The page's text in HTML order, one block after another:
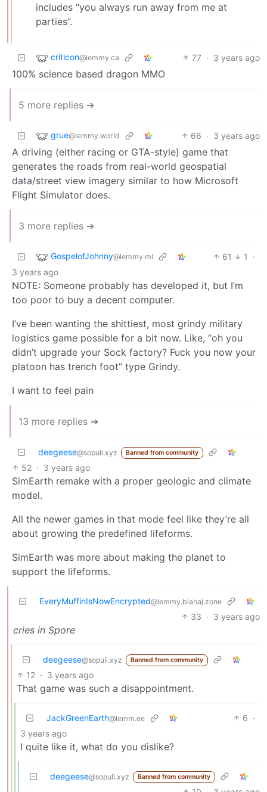
includes “you always run away from me at
parties”.
criticon@lemmy.ca 77 · 3 years ago
100% science based dragon MMO
5 more replies ➔
grue@lemmy.world 66 · 3 years ago
A driving (either racing or GTA-style) game that
generates the roads from real-world geospatial
data/street view imagery similar to how Microsoft
Flight Simulator does.
3 more replies ➔
GospelofJohnny@lemmy.ml 61 1
·
3 years ago
NOTE: Someone probably has developed it, but I’m
too poor to buy a decent computer.
I’ve been wanting the shittiest, most grindy military
logistics game possible for a bit now. Like, “oh you
didn’t upgrade your Sock factory? Fuck you now your
platoon has trench foot” type Grindy.
I want to feel pain
13 more replies ➔
deegeese@sopuli.xyz Banned from community
52 · 3 years ago
SimEarth remake with a proper geologic and climate
model.
All the newer games in that mode feel like they’re all
about growing the predefined lifeforms.
SimEarth was more about making the planet to
support the lifeforms.
EveryMuffinIsNowEncrypted@lemmy.blahaj.zone
33 · 3 years ago
cries in Spore
deegeese@sopuli.xyz Banned from community
12 · 3 years ago
That game was such a disappointment.
JackGreenEarth@lemm.ee 6 ·
3 years ago
I quite like it, what do you dislike?
deegeese@sopuli.xyz Banned from community